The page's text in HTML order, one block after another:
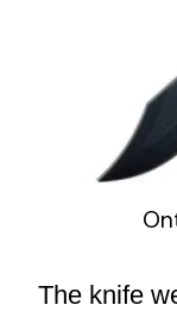
The knife